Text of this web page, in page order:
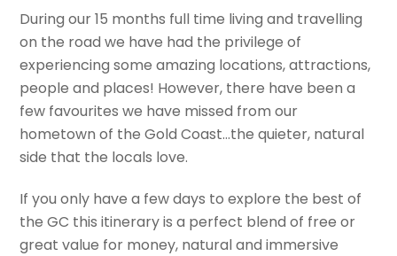
During our 15 months full time living and travelling
on the road we have had the privilege of
experiencing some amazing locations, attractions,
people and places! However, there have been a
few favourites we have missed from our
hometown of the Gold Coast…the quieter, natural
side that the locals love.
If you only have a few days to explore the best of
the GC this itinerary is a perfect blend of free or
great value for money, natural and immersive